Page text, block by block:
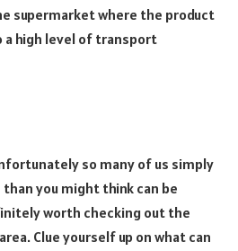
supermarket where the product
high level of transport
so many of us simply
you might think can be
worth checking out the
Clue yourself up on what can